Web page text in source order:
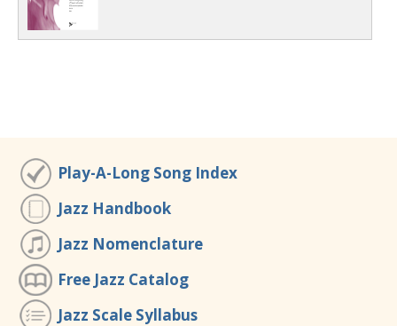
Play-A-Long Song Index
Jazz Handbook
Jazz Nomenclature
Free Jazz Catalog
Jazz Scale Syllabus